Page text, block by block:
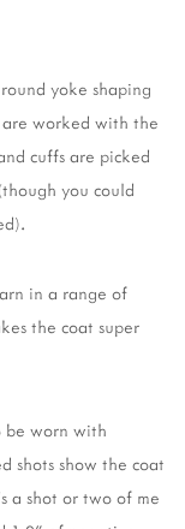
yoke shaping
worked with the
cuffs are picked
you could
in a range of
the coat super
be worn with
shots show the coat
a shot or two of me